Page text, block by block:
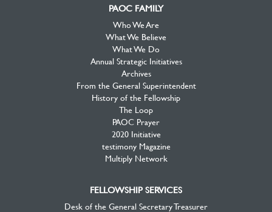
PAOC FAMILY
Who We Are
What We Believe
What We Do
Annual Strategic Initiatives
Archives
From the General Superintendent
History of the Fellowship
The Loop
PAOC Prayer
2020 Initiative
testimony Magazine
Multiply Network
FELLOWSHIP SERVICES
Desk of the General Secretary Treasurer